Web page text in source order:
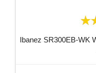
Ibanez SR300EB-WK